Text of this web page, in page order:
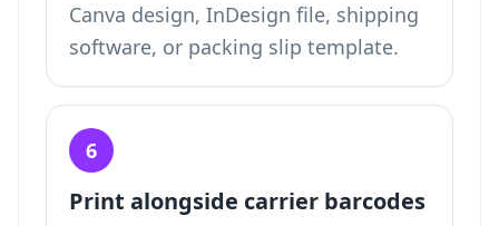
Canva design, InDesign file, shipping
software, or packing slip template.
6
Print alongside carrier barcodes